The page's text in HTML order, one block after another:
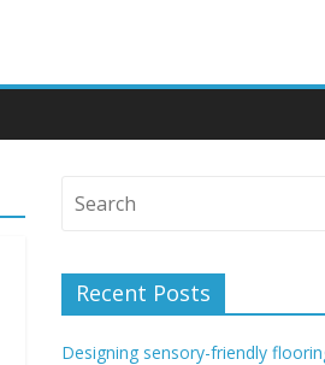
Recent Posts
Designing sensory-friendly